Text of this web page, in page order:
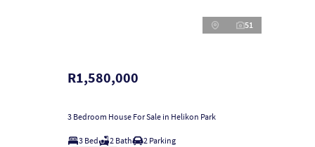
51
R1,580,000
3 Bedroom House For Sale in Helikon Park
3 Bed 2 Bath 2 Parking